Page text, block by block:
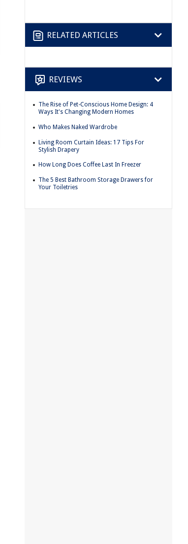
RELATED ARTICLES
REVIEWS
The Rise of Pet-Conscious Home Design: 4
Ways It's Changing Modern Homes
Who Makes Naked Wardrobe
Living Room Curtain Ideas: 17 Tips For
Stylish Drapery
How Long Does Coffee Last In Freezer
The 5 Best Bathroom Storage Drawers for
Your Toiletries